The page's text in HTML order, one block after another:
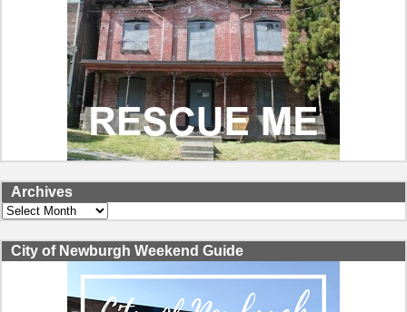
Archives
Archives
City of Newburgh Weekend Guide